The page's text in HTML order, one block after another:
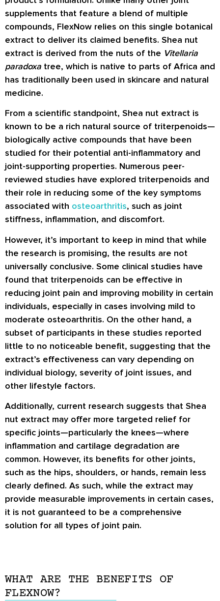
supplements that feature a blend of multiple
compounds, FlexNow relies on this single botanical
extract to deliver its claimed benefits. Shea nut
extract is derived from the nuts of the Vitellaria
paradoxa tree, which is native to parts of Africa and
has traditionally been used in skincare and natural
medicine.
From a scientific standpoint, Shea nut extract is
known to be a rich natural source of triterpenoids—
biologically active compounds that have been
studied for their potential anti-inflammatory and
joint-supporting properties. Numerous peer-
reviewed studies have explored triterpenoids and
their role in reducing some of the key symptoms
associated with osteoarthritis, such as joint
stiffness, inflammation, and discomfort.
However, it’s important to keep in mind that while
the research is promising, the results are not
universally conclusive. Some clinical studies have
found that triterpenoids can be effective in
reducing joint pain and improving mobility in certain
individuals, especially in cases involving mild to
moderate osteoarthritis. On the other hand, a
subset of participants in these studies reported
little to no noticeable benefit, suggesting that the
extract’s effectiveness can vary depending on
individual biology, severity of joint issues, and
other lifestyle factors.
Additionally, current research suggests that Shea
nut extract may offer more targeted relief for
specific joints—particularly the knees—where
inflammation and cartilage degradation are
common. However, its benefits for other joints,
such as the hips, shoulders, or hands, remain less
clearly defined. As such, while the extract may
provide measurable improvements in certain cases,
it is not guaranteed to be a comprehensive
solution for all types of joint pain.
WHAT ARE THE BENEFITS OF
FLEXNOW?